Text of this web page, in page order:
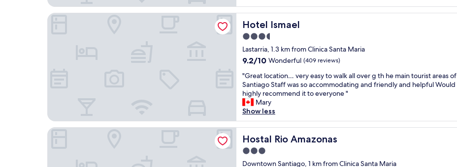
o
n
d
e
r
f
u
h
o
s
.
G
r
e
a
t
l
v
e
n
e
n
t
o
c
a
i
o
n
.
"
i
e
n
d
l
s
t
a
f
f
,
w
e
e
n
j
o
w
s
t
e
c
e
e
r
f
u
l
f
r
t
s
a
i
n
n
i
c
e
c
e
r
Hotel Ismael
Hotel Ismael
3.5
star
property
Lastarria, 1.3 km from Clinica Santa Maria
9.2
of
10,
Wonderful,
(409
reviews)
9.2/10 Wonderful (409 reviews)
"
G
r
e
a
t
l
o
c
a
t
"Great location… very easy to walk all over g th he main tourist areas of
Santiago Staff was so accommodating and friendly and helpful Would
highly recommend it to everyone "
Mary
Show less
Hotel Ismael
Hostal Rio Amazonas
Hostal Rio Amazonas
3.0
star
Downtown Santiago, 1 km from Clinica Santa Maria
Hostal Rio Amazonas